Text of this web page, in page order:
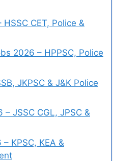
CET, Police &
2026 – HPPSC, Police
JKPSC & J&K Police
JSSC CGL, JPSC &
KPSC, KEA &